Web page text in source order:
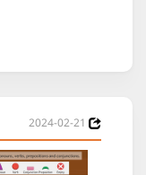
2024-02-21